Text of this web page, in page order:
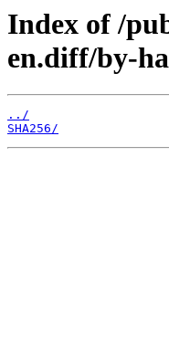
Index of /
en.diff/by-
../
SHA256/